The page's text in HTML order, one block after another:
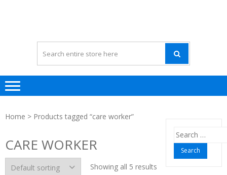
Home > Products tagged “care worker”
CARE WORKER
Showing all 5 results
Search
for: